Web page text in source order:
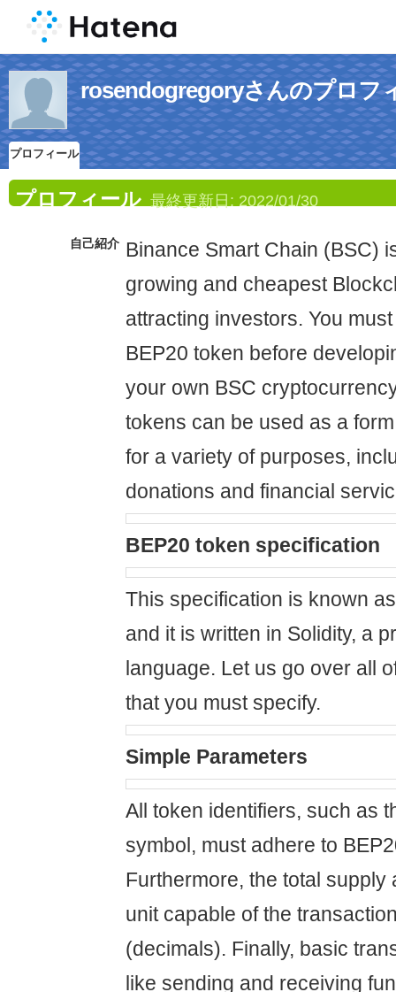
rosendogregoryさんのプロフ
プロフィール
プロフィール 最終更新日: 2022/01/30
自己紹介 Binance Smart Chain (BSC)
growing and cheapest
attracting investors. You
BEP20 token before
your own BSC
tokens can be used as a
for a variety of purposes,
donations and financial
BEP20 token specification
This specification is known
and it is written in Solidity, a
language. Let us go over all
that you must specify.
Simple Parameters
All token identifiers, such as
symbol, must adhere to
Furthermore, the total supply
unit capable of the
(decimals). Finally, basic
like sending and receiving